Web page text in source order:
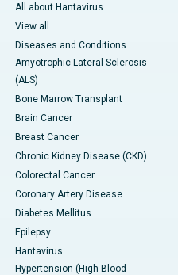
All about Hantavirus
View all
Diseases and Conditions
Amyotrophic Lateral Sclerosis
(ALS)
Bone Marrow Transplant
Brain Cancer
Breast Cancer
Chronic Kidney Disease (CKD)
Colorectal Cancer
Coronary Artery Disease
Diabetes Mellitus
Epilepsy
Hantavirus
Hypertension (High Blood